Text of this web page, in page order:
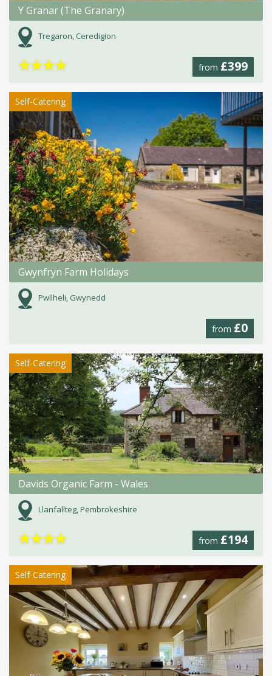
Y Granar (The Granary)
Tregaron, Ceredigion
from £399
★★★★
Self-Catering
Gwynfryn Farm Holidays
Pwllheli, Gwynedd
from £0
Self-Catering
Davids Organic Farm - Wales
Llanfallteg, Pembrokeshire
from £194
★★★★
Self-Catering